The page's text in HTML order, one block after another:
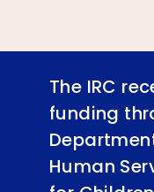
The IRC
funding
Human